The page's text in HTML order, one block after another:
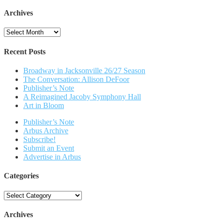
Archives
Archives
Recent Posts
Broadway in Jacksonville 26/27 Season
The Conversation: Allison DeFoor
Publisher’s Note
A Reimagined Jacoby Symphony Hall
Art in Bloom
Publisher’s Note
Arbus Archive
Subscribe!
Submit an Event
Advertise in Arbus
Categories
Categories
Archives